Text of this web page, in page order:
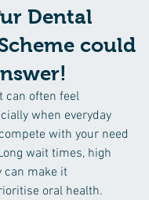
Dental
could
can often feel
when everyday
with your need
wait times, high
can make it
oral health.